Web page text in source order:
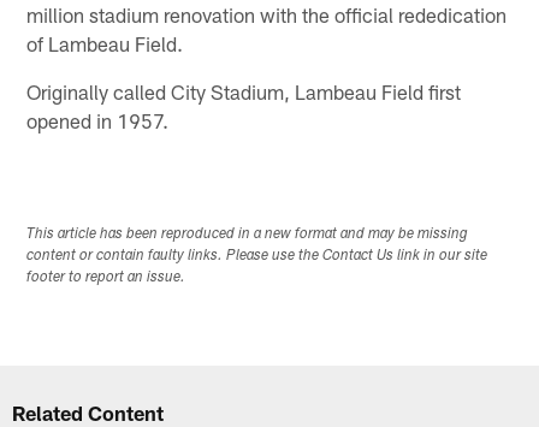
million stadium renovation with the official rededication
of Lambeau Field.
Originally called City Stadium, Lambeau Field first
opened in 1957.
This article has been reproduced in a new format and may be missing
content or contain faulty links. Please use the Contact Us link in our site
footer to report an issue.
Related Content